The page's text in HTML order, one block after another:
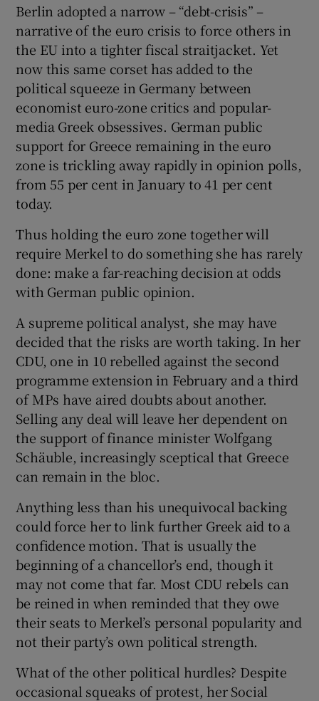
Berlin adopted a narrow – “debt-crisis” –
narrative of the euro crisis to force others in
the EU into a tighter fiscal straitjacket. Yet
now this same corset has added to the
political squeeze in Germany between
economist euro-zone critics and popular-
media Greek obsessives. German public
support for Greece remaining in the euro
zone is trickling away rapidly in opinion polls,
from 55 per cent in January to 41 per cent
today.
Thus holding the euro zone together will
require Merkel to do something she has rarely
done: make a far-reaching decision at odds
with German public opinion.
A supreme political analyst, she may have
decided that the risks are worth taking. In her
CDU, one in 10 rebelled against the second
programme extension in February and a third
of MPs have aired doubts about another.
Selling any deal will leave her dependent on
the support of finance minister Wolfgang
Schäuble, increasingly sceptical that Greece
can remain in the bloc.
Anything less than his unequivocal backing
could force her to link further Greek aid to a
confidence motion. That is usually the
beginning of a chancellor’s end, though it
may not come that far. Most CDU rebels can
be reined in when reminded that they owe
their seats to Merkel’s personal popularity and
not their party’s own political strength.
What of the other political hurdles? Despite
occasional squeaks of protest, her Social